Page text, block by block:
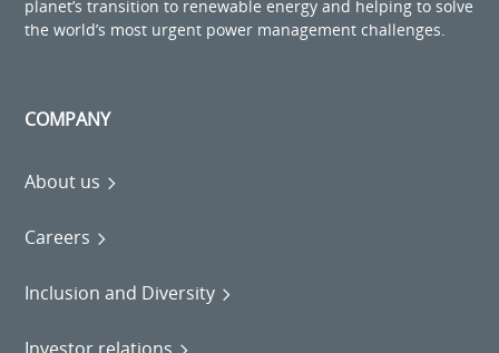
planet’s transition to renewable energy and helping to solve
the world’s most urgent power management challenges.
COMPANY
About us
Careers
Inclusion and Diversity